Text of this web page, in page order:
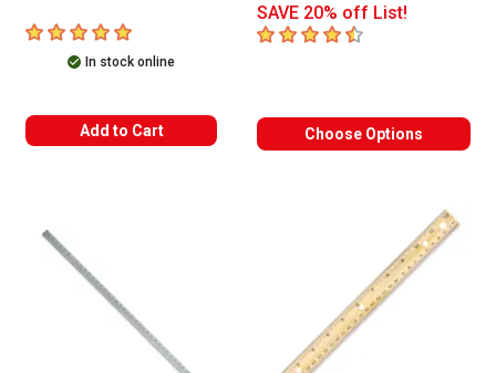
5out of 5 stars
In stock online
Add to Cart
SAVE 20% off List!
4.7 out of 5 stars
Choose Options